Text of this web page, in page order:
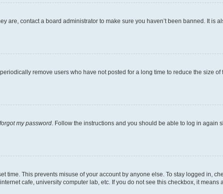
are, contact a board administrator to make sure you haven’t been banned. It is
remove users who have not posted for a long time to reduce the size of
my password . Follow the instructions and you should be able to log in again
time. This prevents misuse of your account by anyone else. To stay logged in,
cafe, university computer lab, etc. If you do not see this checkbox, it means